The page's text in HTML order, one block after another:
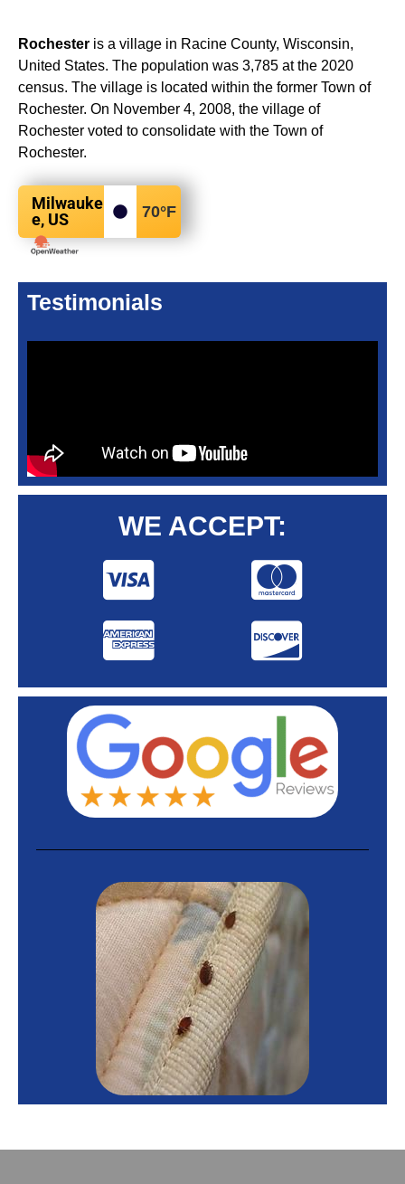
Rochester is a village in Racine County, Wisconsin,
United States. The population was 3,785 at the 2020
census. The village is located within the former Town of
Rochester. On November 4, 2008, the village of
Rochester voted to consolidate with the Town of
Rochester.
Milwauke
e, US
70°F
Testimonials
WE ACCEPT: